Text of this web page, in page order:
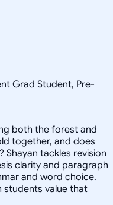
Grad Student, Pre-
both the forest and
together, and does
Shayan tackles revision
clarity and paragraph
and word choice.
students value that